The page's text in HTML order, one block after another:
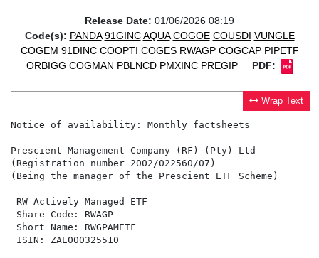
Release Date: 01/06/2026 08:19
Code(s): PANDA 91GINC AQUA COGOE COUSDI VUNGLE
COGEM 91DINC COOPTI COGES RWAGP COGCAP PIPETF
ORBIGG COGMAN PBLNCD PMXINC PREGIP PDF:
Wrap Text
Notice of availability: Monthly factsheets
Prescient Management Company (RF) (Pty) Ltd
(Registration number 2002/022560/07)
(Being the manager of the Prescient ETF Scheme)
RW Actively Managed ETF
Share Code: RWAGP
Short Name: RWGPAMETF
ISIN: ZAE000325510